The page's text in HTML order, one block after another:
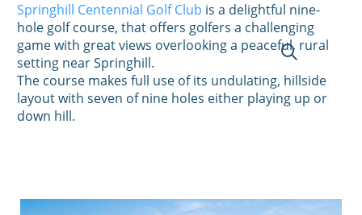
Springhill Centennial Golf Club is a delightful nine-
hole golf course, that offers golfers a challenging
game with great views overlooking a peaceful, rural
setting near Springhill.
The course makes full use of its undulating, hillside
layout with seven of nine holes either playing up or
down hill.